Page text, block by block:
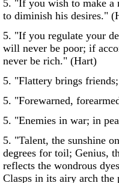
5. "If you wish to make a
to diminish his desires."
5. "If you regulate your
will never be poor; if
never be rich." (Hart)
5. "Flattery brings
5. "Forewarned,
5. "Enemies in war; in
5. "Talent, the sunshine
degrees for toil; Genius,
reflects the wondrous
Clasps in its airy arch